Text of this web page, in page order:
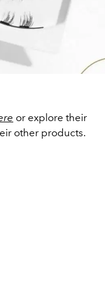
or explore their
other products.